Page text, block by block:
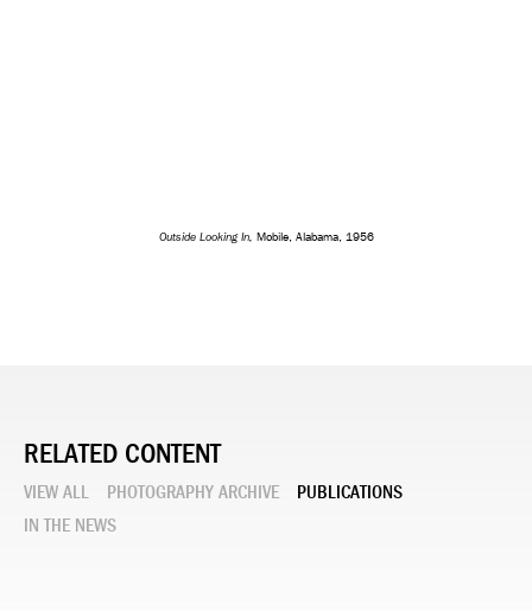
Outside Looking In, Mobile, Alabama, 1956
RELATED CONTENT
VIEW ALL PHOTOGRAPHY ARCHIVE
PUBLICATIONS
IN THE NEWS